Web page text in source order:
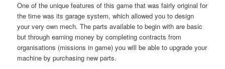
One of the unique features of this game that was fairly original for
the time was its garage system, which allowed you to design
your very own mech. The parts available to begin with are basic
but through earning money by completing contracts from
organisations (missions in game) you will be able to upgrade your
machine by purchasing new parts.